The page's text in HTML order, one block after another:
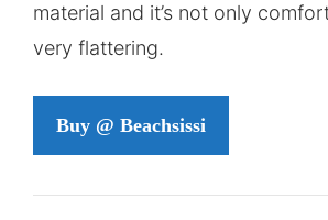
material and it’s not only
very flattering.
Buy @ Beachsissi